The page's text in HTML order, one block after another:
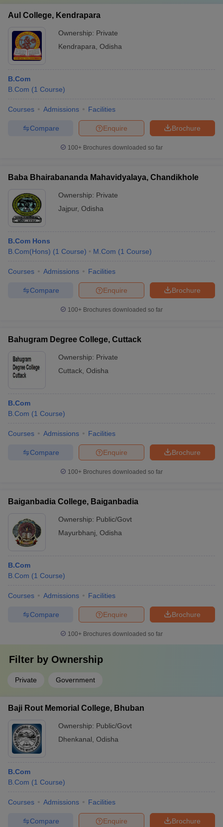
Aul College, Kendrapara
Ownership: Private
Kendrapara Odisha
B.Com
B.Com (1 Course)
Courses Admissions Facilities
Brochure
Enquire
Compare
100+ Brochures downloaded so far
Baba Bhairabananda Mahavidyalaya, Chandikhole
Ownership: Private
Jajpur, Odisha
B.Com Hons
B.Com(Hons) (1 Course) M.Com (1 Course)
Courses Admissions Facilities
Brochure
Enquire
Compare
100+ Brochures downloaded so far
Bahugram Degree College, Cuttack
Ownership: Private
Cuttack Odisha
B.Com
B.Com (1 Course)
Courses Admissions Facilities
Brochure
Enquire
Compare
100+ Brochures downloaded so far
Baiganbadia College, Baiganbadia
Ownership: Public/Govt
Mayurbhanj Odisha
B.Com
B.Com (1 Course)
Courses Admissions Facilities
Brochure
Enquire
Compare
100+ Brochures downloaded so far
Filter by Ownership
Private Government
Baji Rout Memorial College, Bhuban
Ownership: Public/Govt
Dhenkanal Odisha
B.Com
B.Com (1 Course)
Courses Admissions Facilities
Brochure
Enquire
Compare